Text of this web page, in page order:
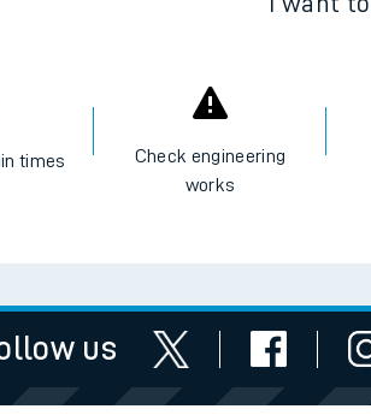
times
Check engineering
works
us